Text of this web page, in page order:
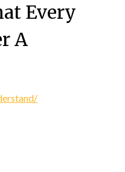
Every
A